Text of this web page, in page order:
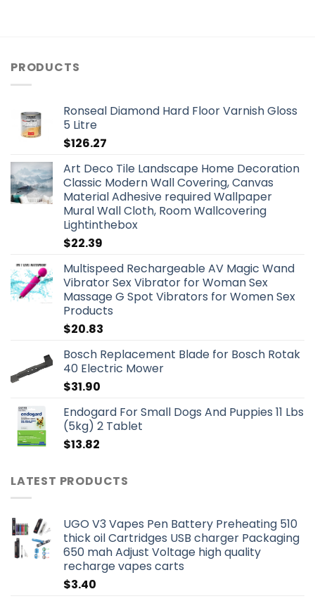
PRODUCTS
Ronseal Diamond Hard Floor Varnish Gloss
5 Litre
$126.27
Art Deco Tile Landscape Home Decoration
Classic Modern Wall Covering, Canvas
Material Adhesive required Wallpaper
Mural Wall Cloth, Room Wallcovering
Lightinthebox
$22.39
Multispeed Rechargeable AV Magic Wand
Vibrator Sex Vibrator for Woman Sex
Massage G Spot Vibrators for Women Sex
Products
$20.83
Bosch Replacement Blade for Bosch Rotak
40 Electric Mower
$31.90
Endogard For Small Dogs And Puppies 11 Lbs
(5kg) 2 Tablet
$13.82
LATEST PRODUCTS
UGO V3 Vapes Pen Battery Preheating 510
thick oil Cartridges USB charger Packaging
650 mah Adjust Voltage high quality
recharge vapes carts
$3.40